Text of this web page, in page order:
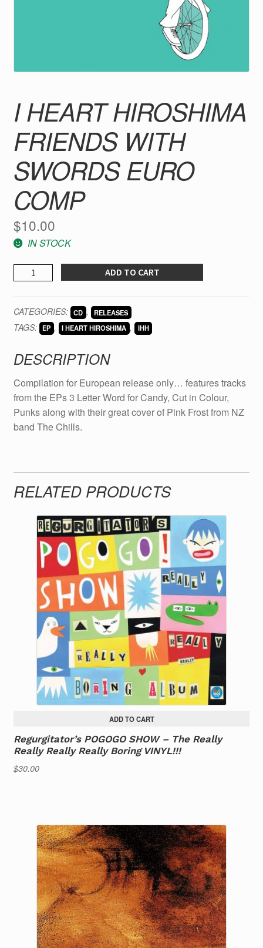
I HEART HIROSHIMA
FRIENDS WITH
SWORDS EURO
COMP
$10.00
IN STOCK
HEART
Friends
with
Euro
quantity
ADD TO CART
CATEGORIES: CD , RELEASES
TAGS: EP , I HEART HIROSHIMA , IHH
DESCRIPTION
Compilation for European release only… features tracks
from the EPs 3 Letter Word for Candy, Cut in Colour,
Punks along with their great cover of Pink Frost from NZ
band The Chills.
RELATED PRODUCTS
ADD TO CART
Regurgitator’s POGOGO SHOW – The Really
Really Really Really Boring VINYL!!!
$30.00